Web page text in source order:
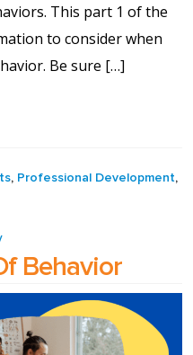
This part 1 of the
to consider when
Be sure […]
, Professional Development,
Behavior